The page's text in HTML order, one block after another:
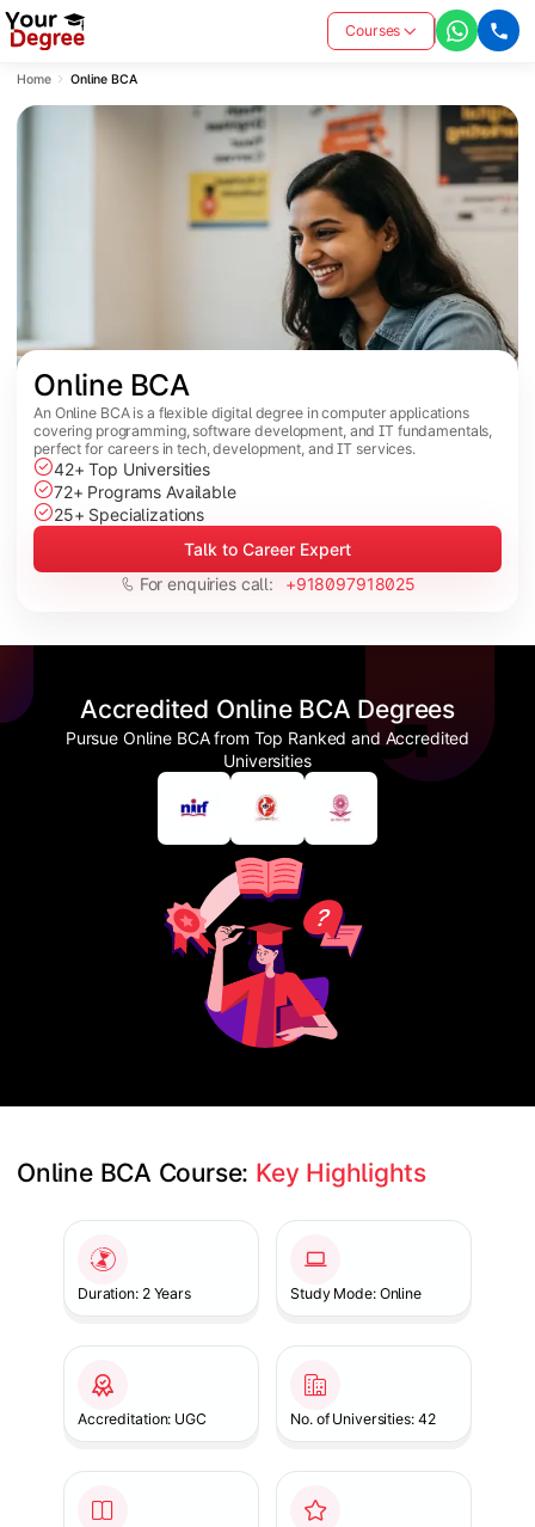
Courses
Home Online BCA
Online BCA
An Online BCA is a flexible digital degree in computer applications
covering programming, software development, and IT fundamentals,
perfect for careers in tech, development, and IT services.
42+ Top Universities
72+ Programs Available
25+ Specializations
Talk to Career Expert
For enquiries call:
+918097918025
Accredited Online BCA Degrees
Pursue Online BCA from Top Ranked and Accredited
Universities
Online BCA Course: Key Highlights
Duration: 2 Years Study Mode: Online
Accreditation: UGC No. of Universities: 42